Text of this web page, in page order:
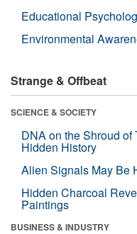
Educational
Environmental
Strange & Offbeat
SCIENCE & SOCIETY
DNA on the Shroud
Hidden History
Alien Signals May Be
Hidden Charcoal
Paintings
BUSINESS & INDUSTRY